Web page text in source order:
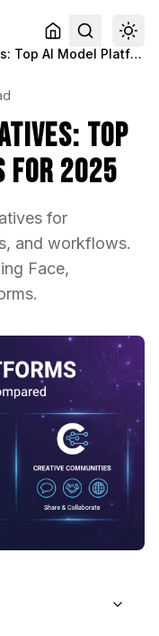
Best Civitai Alternatives: Top AI Model Platforms for 2025
Top
for 2025
for
and workflows.
Face,